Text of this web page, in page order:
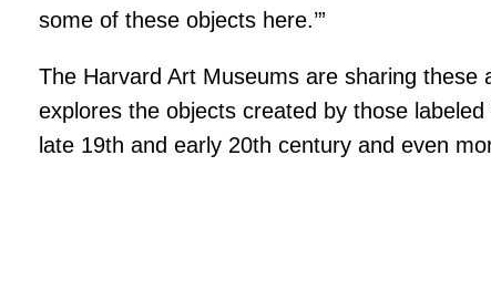
some of these objects here.’”
The Harvard Art Museums are sharing these
explores the objects created by those
late 19th and early 20th century and even